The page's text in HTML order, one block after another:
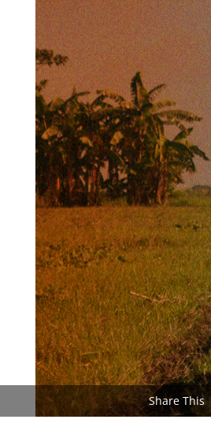
Share This